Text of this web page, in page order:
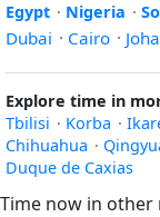
Egypt · Nigeria ·
Dubai · Cairo ·
Explore time in
Tbilisi · Korba ·
Chihuahua ·
Duque de Caxias
Time now in other